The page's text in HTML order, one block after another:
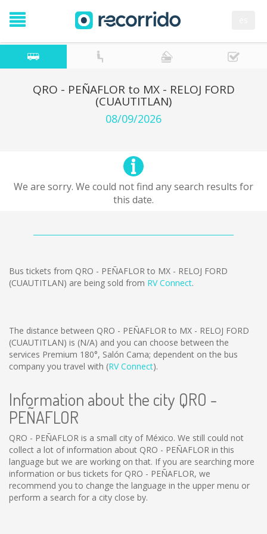
QRO - PEÑAFLOR to MX - RELOJ FORD
(CUAUTITLAN)
08/09/2026
We are sorry. We could not find any search results for
this date.
Bus tickets from QRO - PEÑAFLOR to MX - RELOJ FORD
(CUAUTITLAN) are being sold from RV Connect.
The distance between QRO - PEÑAFLOR to MX - RELOJ FORD
(CUAUTITLAN) is (N/A) and you can choose between the
services Premium 180°, Salón Cama; dependent on the bus
company you travel with (RV Connect).
Information about the city QRO -
PEÑAFLOR
QRO - PEÑAFLOR is a small city of México. We still could not
collect a lot of information about QRO - PEÑAFLOR in this
language but we are working on that. If you are searching more
information or bus tickets for QRO - PEÑAFLOR, we
recommend you to change the language in the upper menu or
perform a search for a city close by.